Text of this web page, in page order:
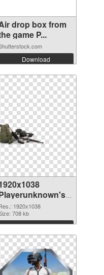
drop box from
game P...
Download
PNG
1920x1038
708 kb
Download